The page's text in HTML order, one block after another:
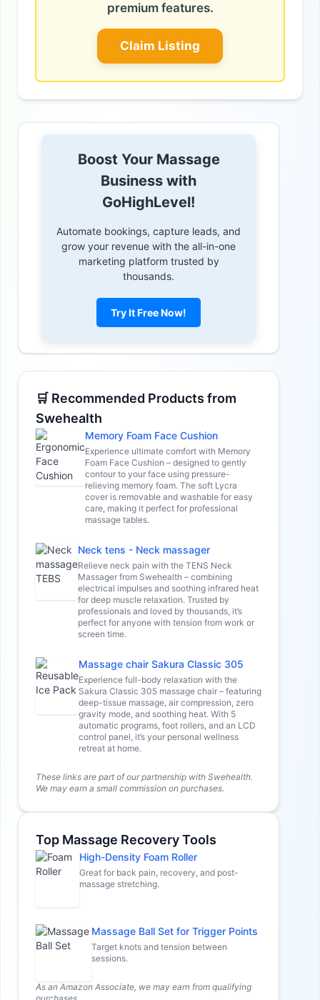
premium features.
Claim Listing
Boost Your Massage
Business with
GoHighLevel!
Automate bookings, capture leads, and
grow your revenue with the all-in-one
marketing platform trusted by
thousands.
Try It Free Now!
🛒 Recommended Products from
Swehealth
Memory Foam Face Cushion
Experience ultimate comfort with Memory
Foam Face Cushion – designed to gently
contour to your face using pressure-
relieving memory foam. The soft Lycra
cover is removable and washable for easy
care, making it perfect for professional
massage tables.
Neck tens - Neck massager
Relieve neck pain with the TENS Neck
Massager from Swehealth – combining
electrical impulses and soothing infrared heat
for deep muscle relaxation. Trusted by
professionals and loved by thousands, it’s
perfect for anyone with tension from work or
screen time.
Massage chair Sakura Classic 305
Experience full-body relaxation with the
Sakura Classic 305 massage chair – featuring
deep-tissue massage, air compression, zero
gravity mode, and soothing heat. With 5
automatic programs, foot rollers, and an LCD
control panel, it’s your personal wellness
retreat at home.
These links are part of our partnership with Swehealth.
We may earn a small commission on purchases.
Top Massage Recovery Tools
High-Density Foam Roller
Great for back pain, recovery, and post-
massage stretching.
Massage Ball Set for Trigger Points
Target knots and tension between
sessions.
As an Amazon Associate, we may earn from qualifying